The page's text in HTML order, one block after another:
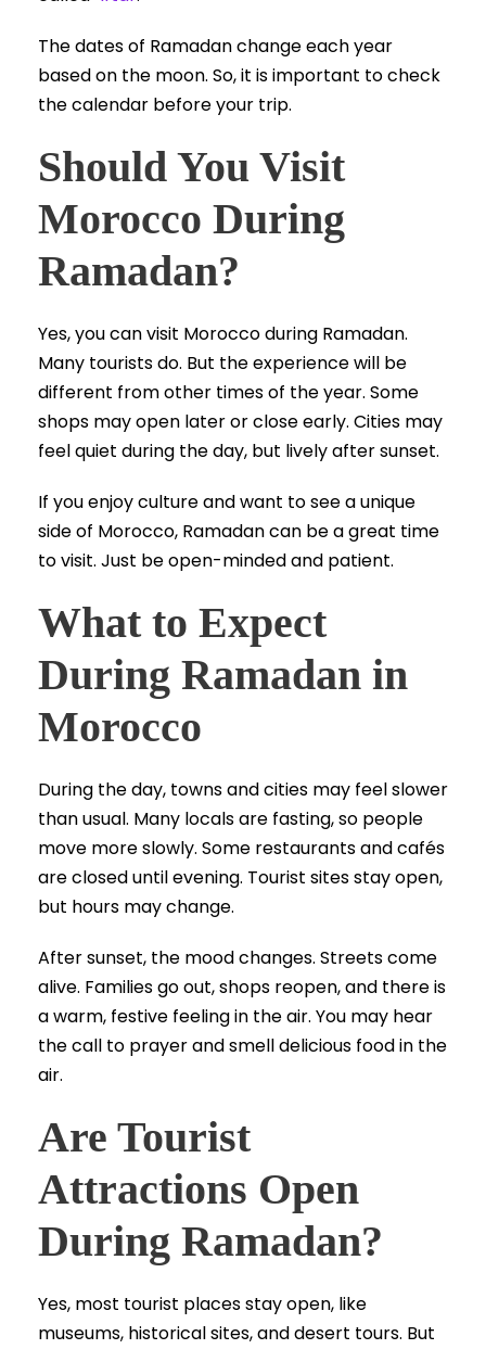
The dates of Ramadan change each year
based on the moon. So, it is important to check
the calendar before your trip.
Should You Visit
Morocco During
Ramadan?
Yes, you can visit Morocco during Ramadan.
Many tourists do. But the experience will be
different from other times of the year. Some
shops may open later or close early. Cities may
feel quiet during the day, but lively after sunset.
If you enjoy culture and want to see a unique
side of Morocco, Ramadan can be a great time
to visit. Just be open-minded and patient.
What to Expect
During Ramadan in
Morocco
During the day, towns and cities may feel slower
than usual. Many locals are fasting, so people
move more slowly. Some restaurants and cafés
are closed until evening. Tourist sites stay open,
but hours may change.
After sunset, the mood changes. Streets come
alive. Families go out, shops reopen, and there is
a warm, festive feeling in the air. You may hear
the call to prayer and smell delicious food in the
air.
Are Tourist
Attractions Open
During Ramadan?
Yes, most tourist places stay open, like
museums, historical sites, and desert tours. But